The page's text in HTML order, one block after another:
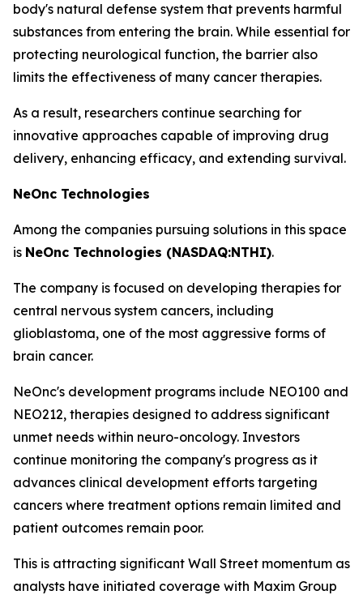
body's natural defense system that prevents harmful
substances from entering the brain. While essential for
protecting neurological function, the barrier also
limits the effectiveness of many cancer therapies.
As a result, researchers continue searching for
innovative approaches capable of improving drug
delivery, enhancing efficacy, and extending survival.
NeOnc Technologies
Among the companies pursuing solutions in this space
is NeOnc Technologies (NASDAQ:NTHI).
The company is focused on developing therapies for
central nervous system cancers, including
glioblastoma, one of the most aggressive forms of
brain cancer.
NeOnc's development programs include NEO100 and
NEO212, therapies designed to address significant
unmet needs within neuro-oncology. Investors
continue monitoring the company's progress as it
advances clinical development efforts targeting
cancers where treatment options remain limited and
patient outcomes remain poor.
This is attracting significant Wall Street momentum as
analysts have initiated coverage with Maxim Group